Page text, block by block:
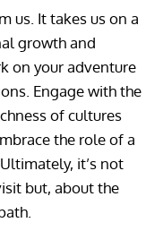
us. It takes us on a
growth and
on your adventure
Engage with the
of cultures
the role of a
it’s not
but, about the